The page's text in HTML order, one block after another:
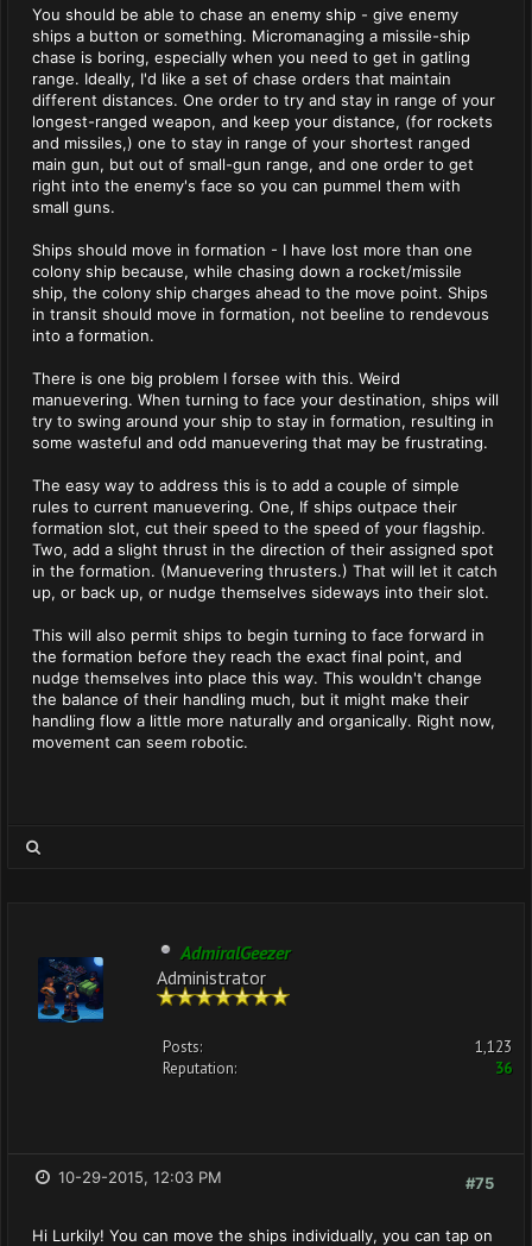
You should be able to chase an enemy ship - give enemy
ships a button or something. Micromanaging a missile-ship
chase is boring, especially when you need to get in gatling
range. Ideally, I'd like a set of chase orders that maintain
different distances. One order to try and stay in range of your
longest-ranged weapon, and keep your distance, (for rockets
and missiles,) one to stay in range of your shortest ranged
main gun, but out of small-gun range, and one order to get
right into the enemy's face so you can pummel them with
small guns.
Ships should move in formation - I have lost more than one
colony ship because, while chasing down a rocket/missile
ship, the colony ship charges ahead to the move point. Ships
in transit should move in formation, not beeline to rendevous
into a formation.
There is one big problem I forsee with this. Weird
manuevering. When turning to face your destination, ships will
try to swing around your ship to stay in formation, resulting in
some wasteful and odd manuevering that may be frustrating.
The easy way to address this is to add a couple of simple
rules to current manuevering. One, If ships outpace their
formation slot, cut their speed to the speed of your flagship.
Two, add a slight thrust in the direction of their assigned spot
in the formation. (Manuevering thrusters.) That will let it catch
up, or back up, or nudge themselves sideways into their slot.
This will also permit ships to begin turning to face forward in
the formation before they reach the exact final point, and
nudge themselves into place this way. This wouldn't change
the balance of their handling much, but it might make their
handling flow a little more naturally and organically. Right now,
movement can seem robotic.
AdmiralGeezer
Administrator
Posts:
1,123
Reputation:
36
#75
10-29-2015, 12:03 PM
Hi Lurkily! You can move the ships individually, you can tap on